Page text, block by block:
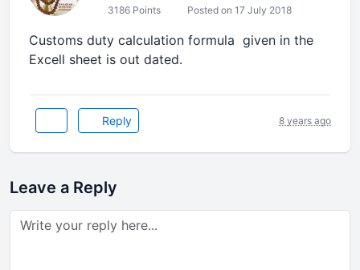
3186 Points Posted on 17 July 2018
Customs duty calculation formula given in the
Excell sheet is out dated.
Reply 8 years ago
Leave a Reply